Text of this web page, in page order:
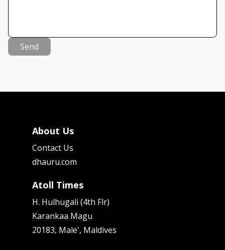
Send
About Us
Contact Us
dhauru.com
Atoll Times
H. Hulhugali (4th Flr)
Karankaa Magu
20183, Male', Maldives